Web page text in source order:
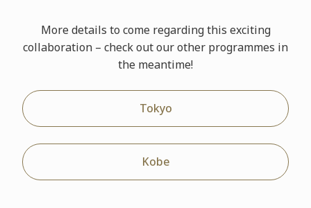
More details to come regarding this exciting
collaboration – check out our other programmes in
the meantime!
Tokyo
Kobe